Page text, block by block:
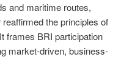
and maritime routes,
the principles of
frames BRI participation
market-driven, business-